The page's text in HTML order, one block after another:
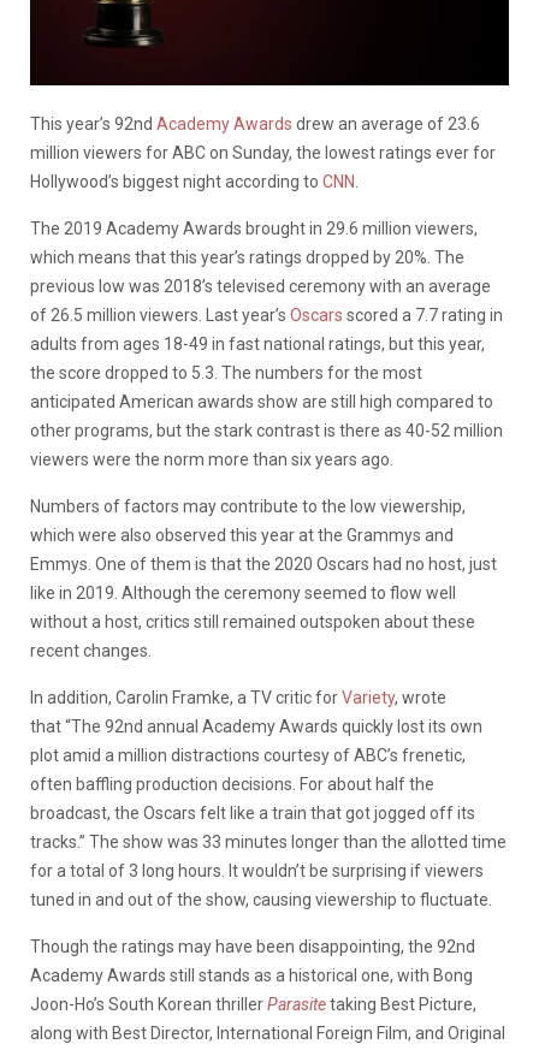
This year’s 92nd Academy Awards drew an average of 23.6
million viewers for ABC on Sunday, the lowest ratings ever for
Hollywood’s biggest night according to CNN
The 2019 Academy Awards brought in 29.6 million viewers,
which means that this year’s ratings dropped by 20%. The
previous low was 2018’s televised ceremony with an average
of 26.5 million viewers. Last year’s Oscars scored a 7.7 rating in
adults from ages 18-49 in fast national ratings, but this year,
the score dropped to 5.3. The numbers for the most
anticipated American awards show are still high compared to
other programs, but the stark contrast is there as 40-52 million
viewers were the norm more than six years ago.
Numbers of factors may contribute to the low viewership,
which were also observed this year at the Grammys and
Emmys. One of them is that the 2020 Oscars had no host, just
like in 2019. Although the ceremony seemed to flow well
without a host, critics still remained outspoken about these
recent changes.
In addition, Carolin Framke, a TV critic forVariety, wrote
that “The 92nd annual Academy Awards quickly lost its own
plot amid a million distractions courtesy of ABC’s frenetic,
often baffling production decisions. For about half the
broadcast, the Oscars felt like a train that got jogged off its
tracks.” The show was 33 minutes longer than the allotted time
for a total of 3 long hours. It wouldn’t be surprising if viewers
tuned in and out of the show, causing viewership to fluctuate.
Though the ratings may have been disappointing, the 92nd
Academy Awards still stands as a historical one, with Bong
Joon-Ho’s South Korean thrillerParasitetaking Best Picture,
along with Best Director, International Foreign Film, and Original